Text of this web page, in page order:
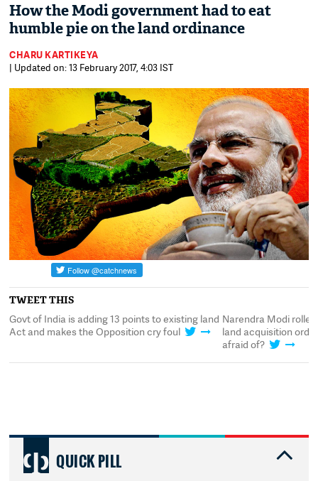
How the Modi government had to eat
humble pie on the land ordinance
CHARU KARTIKEYA
| Updated on: 13 February 2017, 4:03 IST
TWEET THIS
Govt of India is adding 13 points to existing land
Act and makes the Opposition cry foul
Narendra Modi
land acquisition
afraid of?
QUICK PILL